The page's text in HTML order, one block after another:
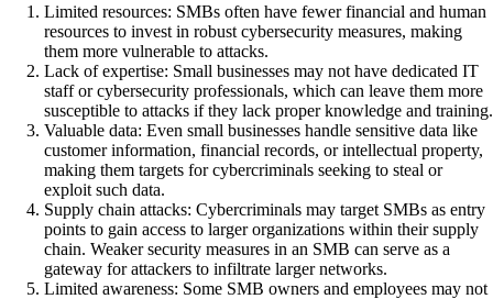
Limited resources: SMBs often have fewer financial and human
resources to invest in robust cybersecurity measures, making
them more vulnerable to attacks.
Lack of expertise: Small businesses may not have dedicated IT
staff or cybersecurity professionals, which can leave them more
susceptible to attacks if they lack proper knowledge and training.
Valuable data: Even small businesses handle sensitive data like
customer information, financial records, or intellectual property,
making them targets for cybercriminals seeking to steal or
exploit such data.
Supply chain attacks: Cybercriminals may target SMBs as entry
points to gain access to larger organizations within their supply
chain. Weaker security measures in an SMB can serve as a
gateway for attackers to infiltrate larger networks.
Limited awareness: Some SMB owners and employees may not